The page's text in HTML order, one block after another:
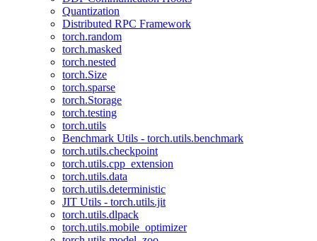
Quantization
Distributed RPC Framework
torch.random
torch.masked
torch.nested
torch.Size
torch.sparse
torch.Storage
torch.testing
torch.utils
Benchmark Utils - torch.utils.benchmark
torch.utils.checkpoint
torch.utils.cpp_extension
torch.utils.data
torch.utils.deterministic
JIT Utils - torch.utils.jit
torch.utils.dlpack
torch.utils.mobile_optimizer